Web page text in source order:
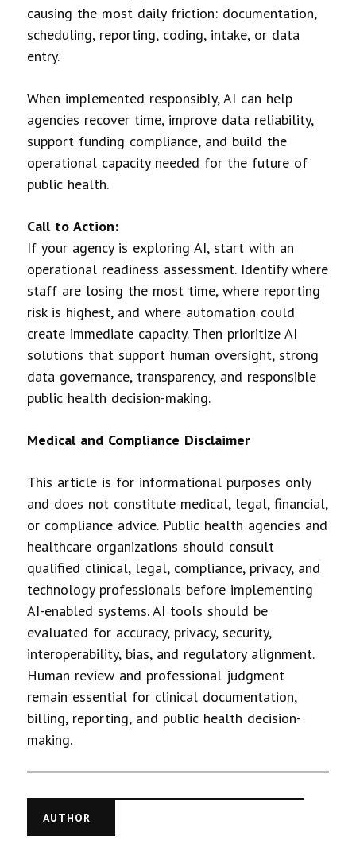
causing the most daily friction: documentation,
scheduling, reporting, coding, intake, or data
entry.
When implemented responsibly, AI can help
agencies recover time, improve data reliability,
support funding compliance, and build the
operational capacity needed for the future of
public health.
Call to Action:
If your agency is exploring AI, start with an
operational readiness assessment. Identify where
staff are losing the most time, where reporting
risk is highest, and where automation could
create immediate capacity. Then prioritize AI
solutions that support human oversight, strong
data governance, transparency, and responsible
public health decision-making.
Medical and Compliance Disclaimer
This article is for informational purposes only
and does not constitute medical, legal, financial,
or compliance advice. Public health agencies and
healthcare organizations should consult
qualified clinical, legal, compliance, privacy, and
technology professionals before implementing
AI-enabled systems. AI tools should be
evaluated for accuracy, privacy, security,
interoperability, bias, and regulatory alignment.
Human review and professional judgment
remain essential for clinical documentation,
billing, reporting, and public health decision-
making.
AUTHOR